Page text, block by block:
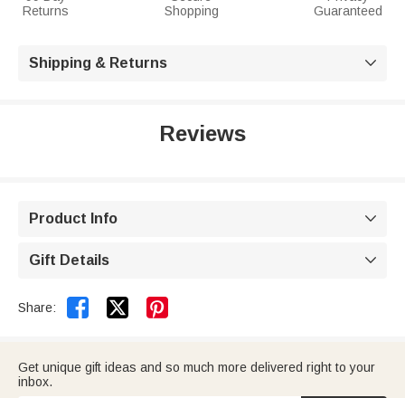
Returns
Shopping
Guaranteed
Shipping & Returns 
Reviews
Product Info 
Gift Details 
Share:  
Get unique gift ideas and so much more delivered right to your
inbox.